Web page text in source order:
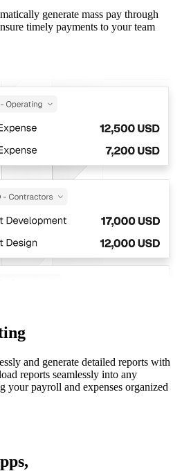
generate mass pay through
timely payments to your team
and generate detailed reports with
reports seamlessly into any
your payroll and expenses organized